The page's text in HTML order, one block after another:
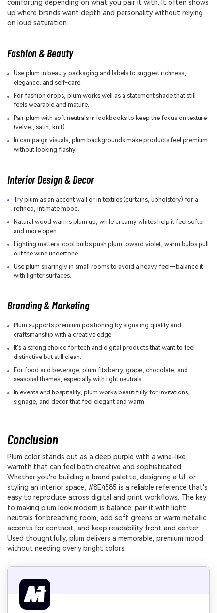
comforting depending on what you pair it with. It often shows
up where brands want depth and personality without relying
on loud saturation.
Fashion & Beauty
Use plum in beauty packaging and labels to suggest richness,
elegance, and self-care.
For fashion drops, plum works well as a statement shade that still
feels wearable and mature.
Pair plum with soft neutrals in lookbooks to keep the focus on texture
(velvet, satin, knit).
In campaign visuals, plum backgrounds make products feel premium
without looking flashy.
Interior Design & Decor
Try plum as an accent wall or in textiles (curtains, upholstery) for a
refined, intimate mood.
Natural wood warms plum up, while creamy whites help it feel softer
and more open.
Lighting matters: cool bulbs push plum toward violet; warm bulbs pull
out the wine undertone.
Use plum sparingly in small rooms to avoid a heavy feel—balance it
with lighter surfaces.
Branding & Marketing
Plum supports premium positioning by signaling quality and
craftsmanship with a creative edge.
It's a strong choice for tech and digital products that want to feel
distinctive but still clean.
For food and beverage, plum fits berry, grape, chocolate, and
seasonal themes, especially with light neutrals.
In events and hospitality, plum works beautifully for invitations,
signage, and decor that feel elegant and warm.
Conclusion
Plum color stands out as a deep purple with a wine-like
warmth that can feel both creative and sophisticated.
Whether you're building a brand palette, designing a UI, or
styling an interior space, #8E4585 is a reliable reference that's
easy to reproduce across digital and print workflows. The key
to making plum look modern is balance: pair it with light
neutrals for breathing room, add soft greens or warm metallic
accents for contrast, and keep readability front and center.
Used thoughtfully, plum delivers a memorable, premium mood
without needing overly bright colors.